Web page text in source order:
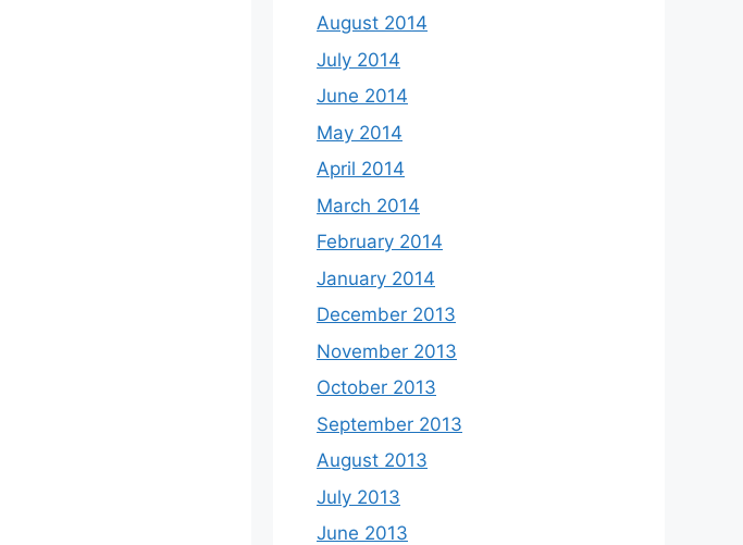
August 2014
July 2014
June 2014
May 2014
April 2014
March 2014
February 2014
January 2014
December 2013
November 2013
October 2013
September 2013
August 2013
July 2013
June 2013